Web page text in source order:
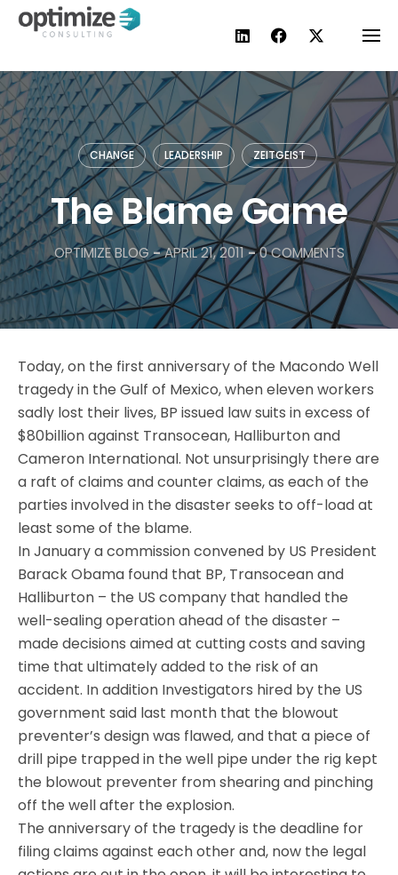
Skip
CHANGE LEADERSHIP ZEITGEIST
The Blame Game
OPTIMIZE BLOG-APRIL 21, 2011-0 COMMENTS
Today, on the first anniversary of the Macondo Well
tragedy in the Gulf of Mexico, when eleven workers
sadly lost their lives, BP issued law suits in excess of
$80billion against Transocean, Halliburton and
Cameron International. Not unsurprisingly there are
a raft of claims and counter claims, as each of the
parties involved in the disaster seeks to off-load at
least some of the blame.
In January a commission convened by US President
Barack Obama found that BP, Transocean and
Halliburton – the US company that handled the
well-sealing operation ahead of the disaster –
made decisions aimed at cutting costs and saving
time that ultimately added to the risk of an
accident. In addition Investigators hired by the US
government said last month that the blowout
preventer’s design was flawed, and that a piece of
drill pipe trapped in the well pipe under the rig kept
the blowout preventer from shearing and pinching
off the well after the explosion.
The anniversary of the tragedy is the deadline for
filing claims against each other and, now the legal